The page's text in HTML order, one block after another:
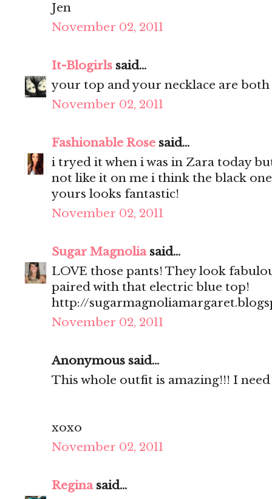
Jen
November 02, 2011
It-Blogirls said...
your top and your necklace are
November 02, 2011
Fashionable Rose said...
i tryed it when i was in Zara today
not like it on me i think the black
yours looks fantastic!
November 02, 2011
Sugar Magnoliasaid...
LOVE those pants! They look
paired with that electric blue top!
http://
November 02, 2011
Anonymous said...
This whole outfit is amazing!!! I
xoxo
November 02, 2011
Reginasaid...